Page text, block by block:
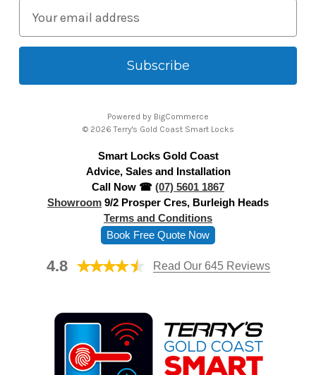
a
l
Powered by BigCommerce
© 2026 Terry's Gold Coast Smart Locks
Smart Locks Gold Coast
Advice, Sales and Installation
Call Now ☎ (07) 5601 1867
Showroom 9/2 Prosper Cres, Burleigh Heads
Terms and Conditions
Book Free Quote Now
4.8 Read Our 645 Reviews